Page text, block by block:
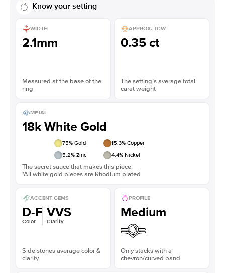
Know your setting
WIDTH
2.1mm
Measured at the base of the
ring
APPROX. TCW
0.35 ct
The setting’s average total
carat weight
METAL
18k White Gold
75% Gold 15.3% Copper
5.2% Zinc 4.4% Nickel
The secret sauce that makes this piece.
*All white gold pieces are Rhodium plated
ACCENT GEMS
D-F
Color
VVS
Clarity
Side stones average color &
clarity
PROFILE
Medium
Only stacks with a
chevron/curved band